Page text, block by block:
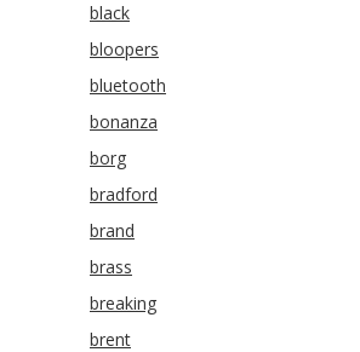
black
bloopers
bluetooth
bonanza
borg
bradford
brand
brass
breaking
brent